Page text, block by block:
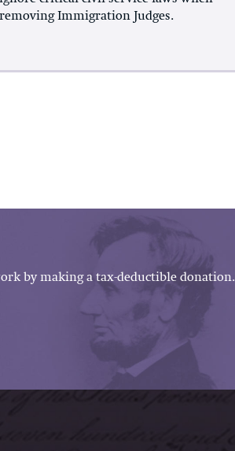
removing Immigration Judges.
by making a tax-deductible donation.